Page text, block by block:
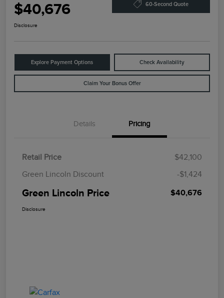
$40,676 60-Second Quote
Disclosure
Explore Payment Options Check Availability
Claim Your Bonus Offer
Details Pricing
Retail Price
$42,100
Green Lincoln Discount
-$1,424
Green Lincoln Price $40,676
Disclosure